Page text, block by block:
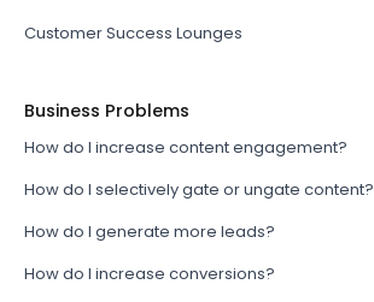
Customer Success Lounges
Business Problems
How do I increase content engagement?
How do I selectively gate or ungate content?
How do I generate more leads?
How do I increase conversions?